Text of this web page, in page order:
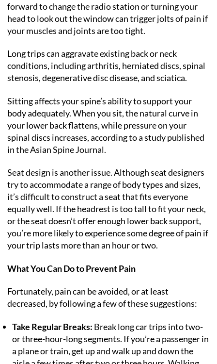
forward to change the radio station or turning your
head to look out the window can trigger jolts of pain if
your muscles and joints are too tight.
Long trips can aggravate existing back or neck
conditions, including arthritis, herniated discs, spinal
stenosis, degenerative disc disease, and sciatica.
Sitting affects your spine’s ability to support your
body adequately. When you sit, the natural curve in
your lower back flattens, while pressure on your
spinal discs increases, according to a study published
in the Asian Spine Journal.
Seat design is another issue. Although seat designers
try to accommodate a range of body types and sizes,
it’s difficult to construct a seat that fits everyone
equally well. If the headrest is too tall to fit your neck,
or the seat doesn’t offer enough lower back support,
you’re more likely to experience some degree of pain if
your trip lasts more than an hour or two.
What You Can Do to Prevent Pain
Fortunately, pain can be avoided, or at least
decreased, by following a few of these suggestions:
Take Regular Breaks: Break long car trips into two-
or three-hour-long segments. If you’re a passenger in
a plane or train, get up and walk up and down the